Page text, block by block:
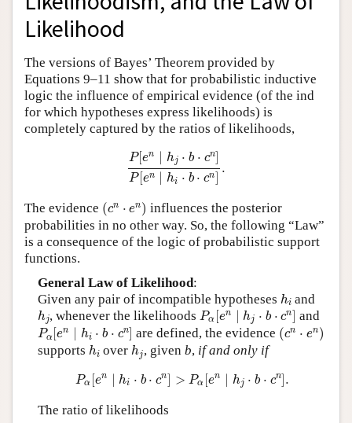
Friends PDF Preview
Author and Citation Info
Likelihood
The versions of Bayes’ Theorem provided by
Equations 9–11 show that for probabilistic inductive
logic the influence of empirical evidence (of the ind
for which hypotheses express likelihoods) is
completely captured by the ratios of likelihoods,
P[en ∣ hj ⋅ b ⋅ cn]
P[ en hi ⋅ b ⋅ cn .
P[e n∣ h j⋅ cn [e
The evidence (cn ⋅ en)
( n n)
influences the posterior
probabilities in no other way. So, the following “Law”
is a consequence of the logic of probabilistic support
functions.
General Law of Likelihood:
Given any pair of incompatible hypotheses hi
h and
hj
h , whenever the likelihoods Pα [en ∣ hj ⋅ b ⋅ cn]
Pα [en ∣ hj c and
Pα [en hi ⋅ b ⋅ cn
Pα [e n ∣ hi c are defined, the evidence (cn ⋅ en)
( cn n)
supports hi
h overhj
h , givenb, if and only if
Pα [en ∣ hi ⋅ b ⋅ cn] > Pα [en ∣ hj ⋅ b ⋅ cn].
P α e n i cn Pα e n∣ h j⋅ cn
The ratio of likelihoods